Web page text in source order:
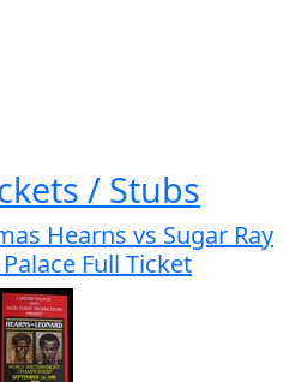
/ Stubs
Hearns vs Sugar Ray
Full Ticket